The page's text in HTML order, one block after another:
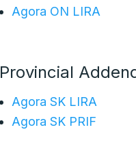
Agora ON LIRA
Provincial
Agora SK LIRA
Agora SK PRIF